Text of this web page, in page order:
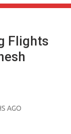
Flights
AGO